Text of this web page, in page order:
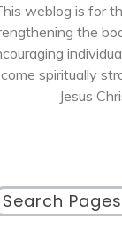
weblog is for
the
spiritually
Jesus
Search